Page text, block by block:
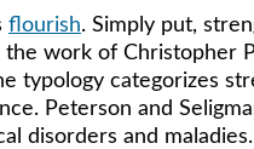
flourish. Simply put,
work of Christopher
typology categorizes
Peterson and
disorders and maladies.